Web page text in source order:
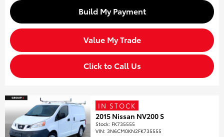
Build My Payment
Value My Trade
Click to Call Us
IN STOCK
2015 Nissan NV200 S
Stock: FK735555
VIN:3N6CM0KN2FK735555